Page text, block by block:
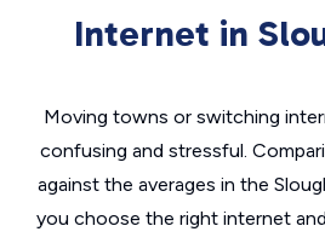
Internet in
Moving towns or switching
confusing and stressful.
against the averages in the
you choose the right internet